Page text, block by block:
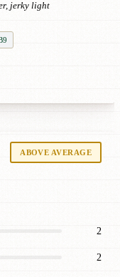
jerky light
ABOVE AVERAGE
2
2